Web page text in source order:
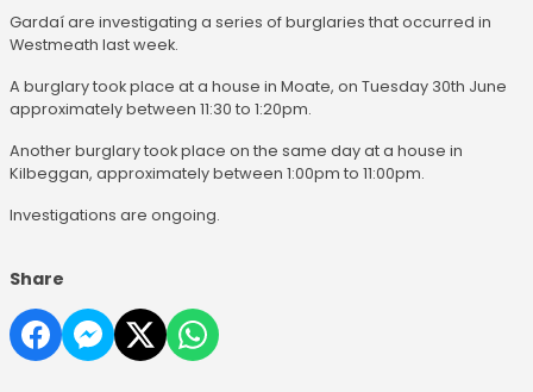
Gardaí are investigating a series of burglaries that occurred in
Westmeath last week.
A burglary took place at a house in Moate, on Tuesday 30th June
approximately between 11:30 to 1:20pm.
Another burglary took place on the same day at a house in
Kilbeggan, approximately between 1:00pm to 11:00pm.
Investigations are ongoing.
Share